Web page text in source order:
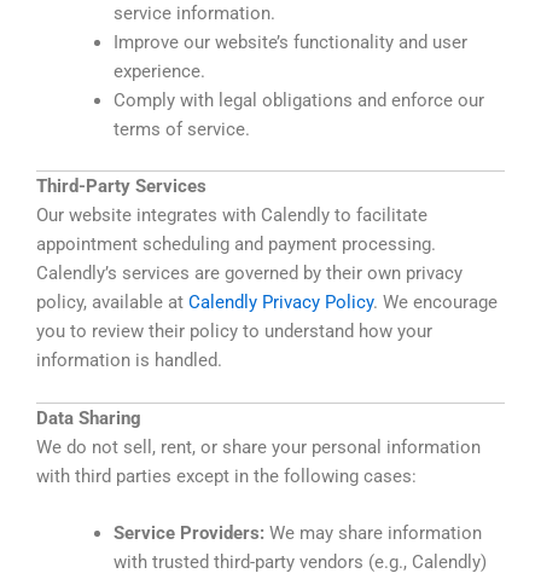
service information.
Improve our website’s functionality and user
experience.
Comply with legal obligations and enforce our
terms of service.
Third-Party Services
Our website integrates with Calendly to facilitate
appointment scheduling and payment processing.
Calendly’s services are governed by their own privacy
policy, available at Calendly Privacy Policy. We encourage
you to review their policy to understand how your
information is handled.
Data Sharing
We do not sell, rent, or share your personal information
with third parties except in the following cases:
Service Providers: We may share information
with trusted third-party vendors (e.g., Calendly)